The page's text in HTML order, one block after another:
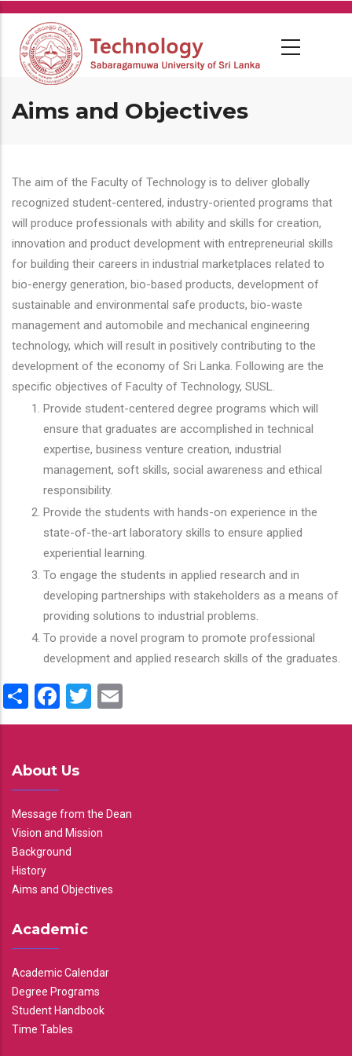
Skip
main
content
Aims and Objectives
The aim of the Faculty of Technology is to deliver globally
recognized student-centered, industry-oriented programs that
will produce professionals with ability and skills for creation,
innovation and product development with entrepreneurial skills
for building their careers in industrial marketplaces related to
bio-energy generation, bio-based products, development of
sustainable and environmental safe products, bio-waste
management and automobile and mechanical engineering
technology, which will result in positively contributing to the
development of the economy of Sri Lanka. Following are the
specific objectives of Faculty of Technology, SUSL.
Provide student-centered degree programs which will
ensure that graduates are accomplished in technical
expertise, business venture creation, industrial
management, soft skills, social awareness and ethical
responsibility.
Provide the students with hands-on experience in the
state-of-the-art laboratory skills to ensure applied
experiential learning.
To engage the students in applied research and in
developing partnerships with stakeholders as a means of
providing solutions to industrial problems.
To provide a novel program to promote professional
development and applied research skills of the graduates.
ShareFacebook
Twitter
About Us
Message from the Dean
Vision and Mission
Background
History
Aims and Objectives
Academic
Academic Calendar
Degree Programs
Student Handbook
Time Tables